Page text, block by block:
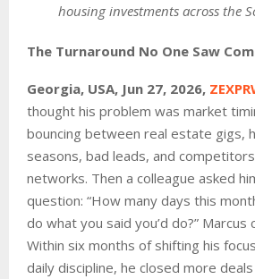
housing investments across the
The Turnaround No One Saw
Georgia, USA, Jun 27, 2026,
thought his problem was market
bouncing between real estate gigs,
seasons, bad leads, and
networks. Then a colleague asked
question: “How many days this
do what you said you’d do?” Marcus
Within six months of shifting his
daily discipline, he closed more